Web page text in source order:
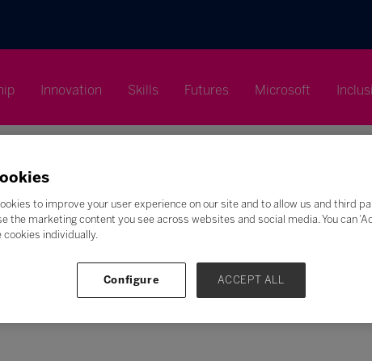
Innovation Skills Futures Microsoft
Search
H I J K L M N O
to improve your user experience on our site and to allow us and third
the marketing content you see across websites and social media. You can
cookies individually.
Configure ACCEPT ALL